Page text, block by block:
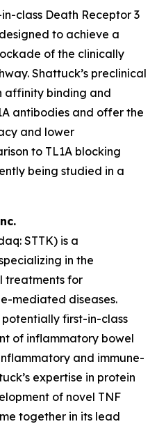
class Death Receptor 3
to achieve a
of the clinically
Shattuck’s preclinical
affinity binding and
antibodies and offer the
and lower
to TL1A blocking
being studied in a
STTK) is a
in the
treatments for
mediated diseases.
first-in-class
of inflammatory bowel
and immune-
expertise in protein
of novel TNF
together in its lead